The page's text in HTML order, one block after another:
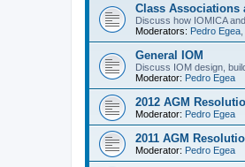
Class Associations
Discuss how IOMICA
Moderators: Pedro Egea
General IOM
Discuss IOM design,
Moderator: Pedro Egea
2012 AGM
Moderator: Pedro Egea
2011 AGM
Moderator: Pedro Egea